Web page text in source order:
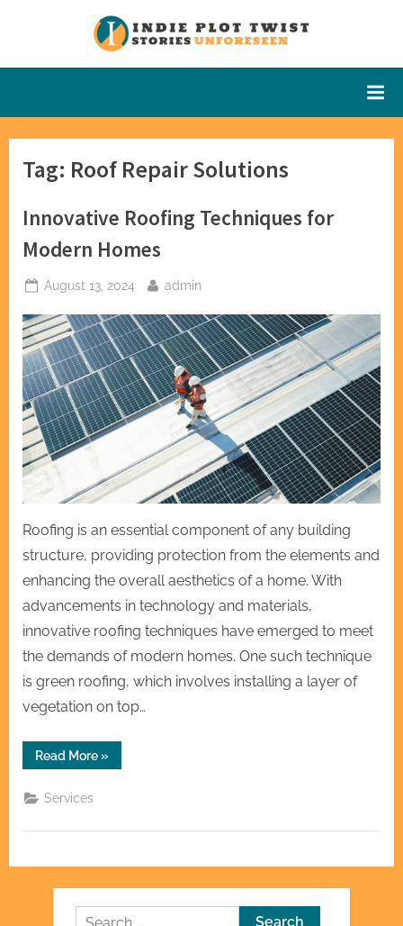
Twist
Tag: Roof Repair Solutions
Innovative Roofing Techniques for
Modern Homes
Posted
August 13, 2024 By
admin
Roofing is an essential component of any building
structure, providing protection from the elements and
enhancing the overall aesthetics of a home. With
advancements in technology and materials,
innovative roofing techniques have emerged to meet
the demands of modern homes. One such technique
is green roofing, which involves installing a layer of
vegetation on top…
Read More“Innovative
Roofing
»
Services
Search